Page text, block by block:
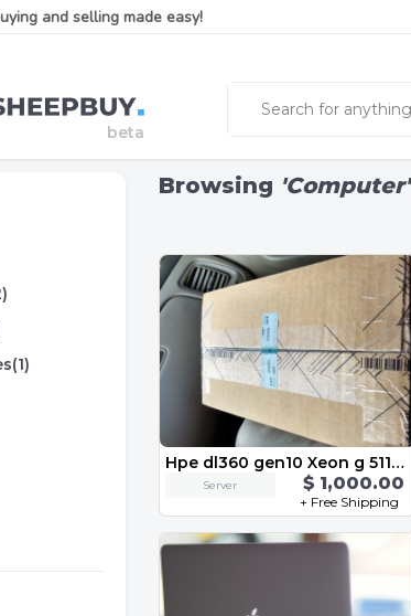
and selling made easy!
Browsing 'Computer'
Hpe dl360 gen10 Xeon g 5118 processor kit
Server $ 1,000.00
+ Free Shipping